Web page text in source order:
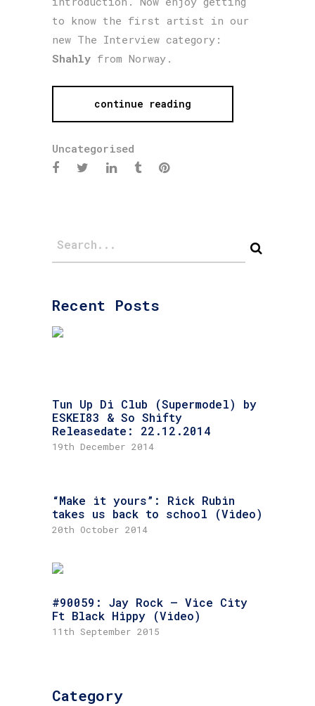
to know the first artist in our
new The Interview category:
Shahly from Norway.
continue reading
Uncategorised
Recent Posts
Tun Up Di Club (Supermodel) by
ESKEI83 & So Shifty
Releasedate: 22.12.2014
19th December 2014
“Make it yours”: Rick Rubin
takes us back to school (Video)
20th October 2014
#90059: Jay Rock – Vice City
Ft Black Hippy (Video)
11th September 2015
Category